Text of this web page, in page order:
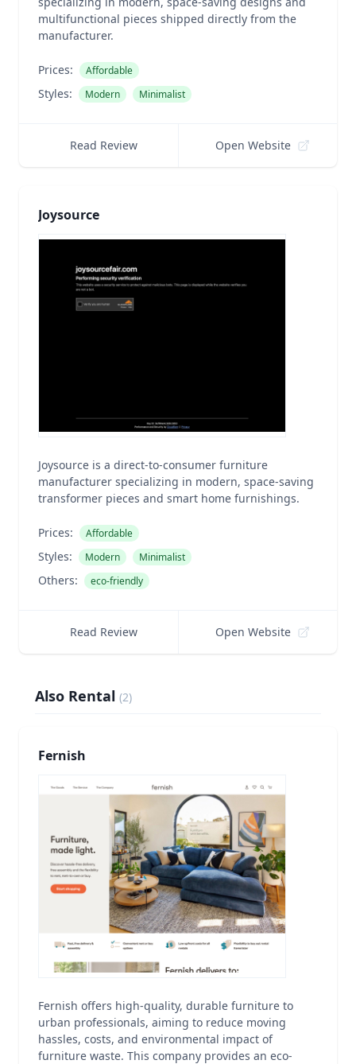
multifunctional pieces shipped directly from the
manufacturer.
Prices: Affordable
Styles: Modern Minimalist
Read Review Open Website
Joysource
Joysource is a direct-to-consumer furniture
manufacturer specializing in modern, space-saving
transformer pieces and smart home furnishings.
Prices: Affordable
Styles: Modern Minimalist
Others: eco-friendly
Read Review Open Website
Also Rental (2)
Fernish
Fernish offers high-quality, durable furniture to
urban professionals, aiming to reduce moving
hassles, costs, and environmental impact of
furniture waste. This company provides an eco-